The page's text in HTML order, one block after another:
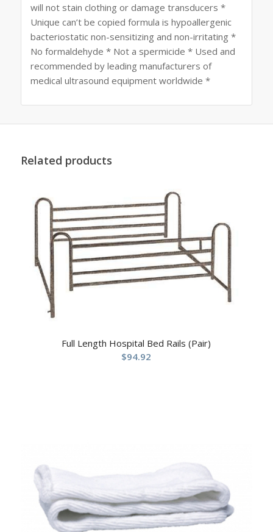
will not stain clothing or damage transducers *
Unique can’t be copied formula is hypoallergenic
bacteriostatic non-sensitizing and non-irritating *
No formaldehyde * Not a spermicide * Used and
recommended by leading manufacturers of
medical ultrasound equipment worldwide *
Related products
Full Length Hospital Bed Rails (Pair)
$94.92